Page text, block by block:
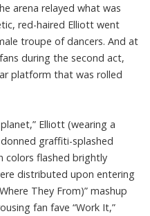
arena relayed what was
red-haired Elliott went
troupe of dancers. And at
during the second act,
platform that was rolled
Elliott (wearing a
graffiti-splashed
colors flashed brightly
distributed upon entering
They From)” mashup
fan fave “Work It,”